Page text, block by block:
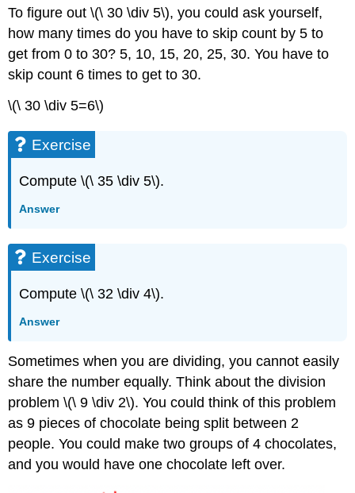
To figure out \(\ 30 \div 5\), you could ask yourself,
how many times do you have to skip count by 5 to
get from 0 to 30? 5, 10, 15, 20, 25, 30. You have to
skip count 6 times to get to 30.
\(\ 30 \div 5=6\)
Exercise
Compute \(\ 35 \div 5\).
Answer
Exercise
Compute \(\ 32 \div 4\).
Answer
Sometimes when you are dividing, you cannot easily
share the number equally. Think about the division
problem \(\ 9 \div 2\). You could think of this problem
as 9 pieces of chocolate being split between 2
people. You could make two groups of 4 chocolates,
and you would have one chocolate left over.